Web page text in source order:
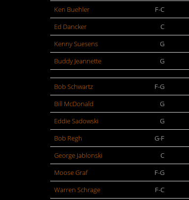
Ken Buehler
F-C
Ed Dancker
C
Kenny Suesens
G
Buddy Jeannette
G
Bob Schwartz F-G
Bill McDonald
G
Eddie Sadowski
G
Bob Regh
G-F
George Jablonski
C
Moose Graf
F-G
Warren Schrage
F-C